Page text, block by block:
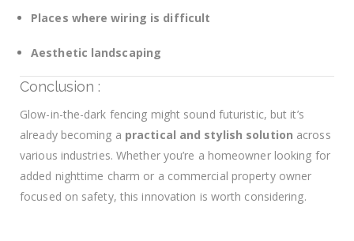
Places where wiring is difficult
Aesthetic landscaping
Conclusion :
Glow-in-the-dark fencing might sound futuristic, but it’s
already becoming a practical and stylish solution across
various industries. Whether you’re a homeowner looking for
added nighttime charm or a commercial property owner
focused on safety, this innovation is worth considering.